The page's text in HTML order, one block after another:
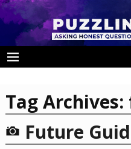
Tag Archives:
Future